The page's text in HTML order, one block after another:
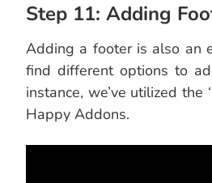
Step 11: Adding
Adding a footer is also an
find different options to
instance, we’ve utilized the ‘
Happy Addons.